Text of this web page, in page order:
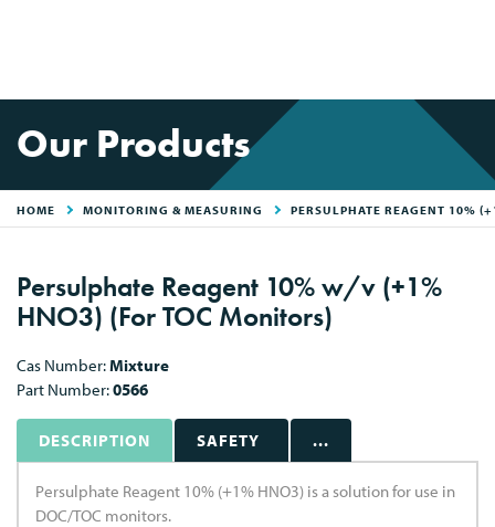
Our Products
HOME MONITORING & MEASURING PERSULPHATE REAGENT 10%
Persulphate Reagent 10% w/v (+1%
HNO3) (For TOC Monitors)
Cas Number:Mixture
Part Number:0566
DESCRIPTION SAFETY ...
Persulphate Reagent 10% (+1% HNO3) is a solution for use in
DOC/TOC monitors.